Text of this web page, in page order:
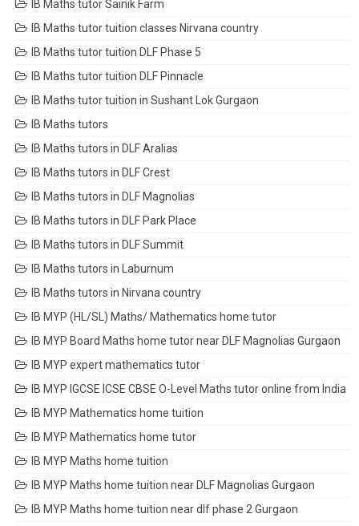
IB Maths tutor Sainik Farm
IB Maths tutor tuition classes Nirvana country
IB Maths tutor tuition DLF Phase 5
IB Maths tutor tuition DLF Pinnacle
IB Maths tutor tuition in Sushant Lok Gurgaon
IB Maths tutors
IB Maths tutors in DLF Aralias
IB Maths tutors in DLF Crest
IB Maths tutors in DLF Magnolias
IB Maths tutors in DLF Park Place
IB Maths tutors in DLF Summit
IB Maths tutors in Laburnum
IB Maths tutors in Nirvana country
IB MYP (HL/SL) Maths/ Mathematics home tutor
IB MYP Board Maths home tutor near DLF Magnolias Gurgaon
IB MYP expert mathematics tutor
IB MYP IGCSE ICSE CBSE O-Level Maths tutor online from India
IB MYP Mathematics home tuition
IB MYP Mathematics home tutor
IB MYP Maths home tuition
IB MYP Maths home tuition near DLF Magnolias Gurgaon
IB MYP Maths home tuition near dlf phase 2 Gurgaon